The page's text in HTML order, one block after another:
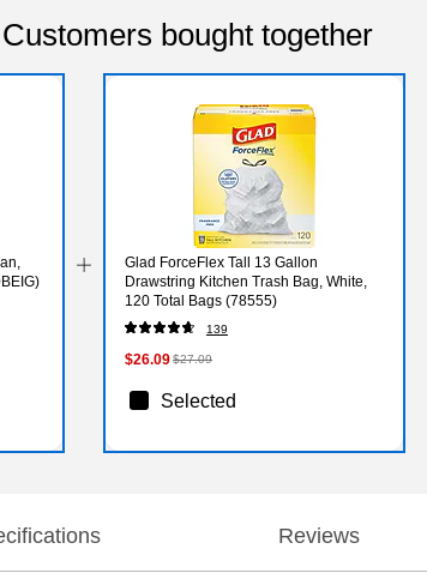
Customers bought together
Glad ForceFlex Tall 13 Gallon
Drawstring Kitchen Trash Bag, White,
120 Total Bags (78555)
139
$26.09$27.09
Selected
Reviews